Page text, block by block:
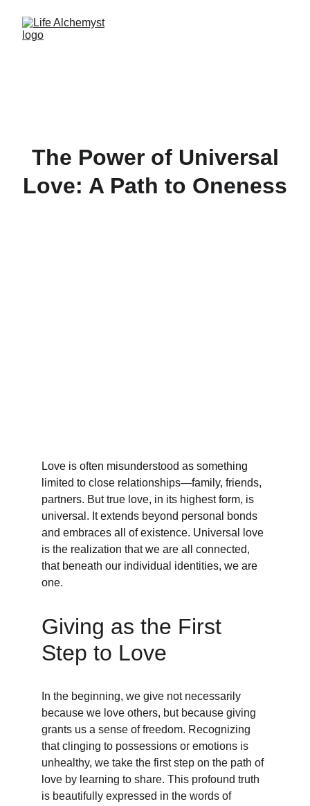
The Power of Universal
Love: A Path to Oneness
Love is often misunderstood as something
limited to close relationships—family, friends,
partners. But true love, in its highest form, is
universal. It extends beyond personal bonds
and embraces all of existence. Universal love
is the realization that we are all connected,
that beneath our individual identities, we are
one.
Giving as the First
Step to Love
In the beginning, we give not necessarily
because we love others, but because giving
grants us a sense of freedom. Recognizing
that clinging to possessions or emotions is
unhealthy, we take the first step on the path of
love by learning to share. This profound truth
is beautifully expressed in the words of